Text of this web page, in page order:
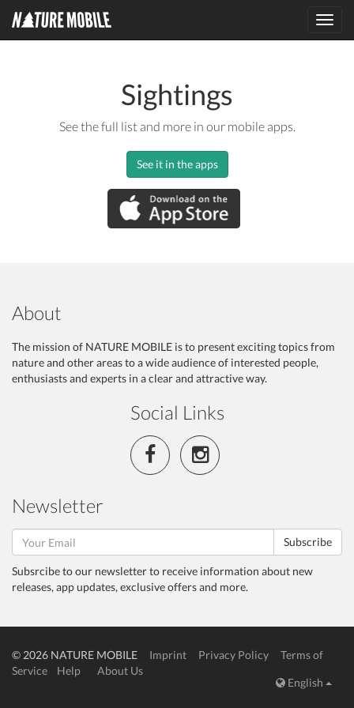
Sightings
See the full list and more in our mobile apps.
See it in the apps
About
The mission of NATURE MOBILE is to present exciting topics from
nature and other areas to a wide audience of interested people,
enthusiasts and experts in a clear and attractive way.
Social Links
Newsletter
Subscribe
Subsrcibe to our newsletter to receive information about new
releases, app updates, exclusive offers and more.
© 2026 NATURE MOBILE Imprint Privacy Policy
Terms of
Service
Help
About Us
English